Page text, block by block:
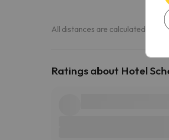
All distances are calculated in a
Ratings about Hotel